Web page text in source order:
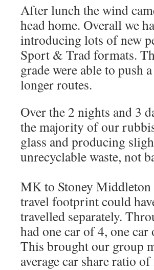
After lunch the wind
head home. Overall we
introducing lots of new
Sport & Trad formats.
grade were able to
longer routes.
Over the 2 nights and 3
the majority of our
glass and producing
unrecyclable waste, not
MK to Stoney
travel footprint could
travelled separately.
had one car of 4, one
This brought our group
average car share ratio